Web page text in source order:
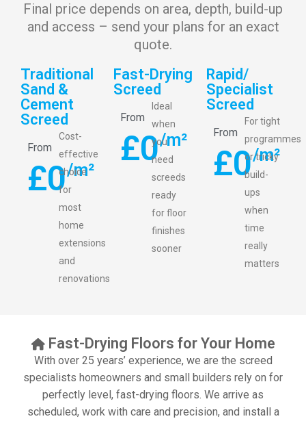
Final price depends on area, depth, build-up
and access – send your plans for an exact
quote.
Traditional
Sand &
Cement
Screed
From
£0/m²
Cost-
effective
choice
for
most
home
extensions
and
renovations
Fast-Drying
Screed
From
£0/m²
Ideal
when
you
need
screeds
ready
for floor
finishes
sooner
Rapid/
Specialist
Screed
From
£0/m²
For tight
programmes
or tricky
build-
ups
when
time
really
matters
Fast-Drying Floors for Your Home
With over 25 years’ experience, we are the screed
specialists homeowners and small builders rely on for
perfectly level, fast-drying floors. We arrive as
scheduled, work with care and precision, and install a